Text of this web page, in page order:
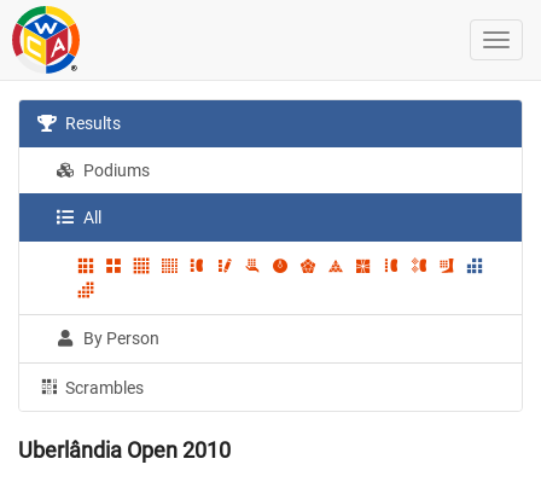
Results
Podiums
All
By Person
Scrambles
Uberlândia Open 2010